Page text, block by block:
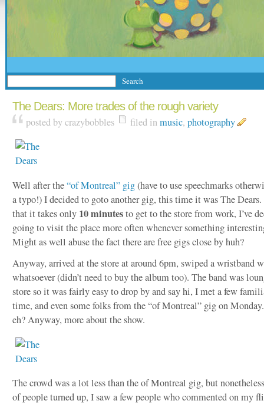
The Dears: More trades of the rough variety
posted by crazybobbles
filed inmusic, photography
Well after the“of Montreal” gig(have to use speechmarks
a typo!) I decided to goto another gig, this time it was The
that it takes only 10 minutesto get to the store from work, I’ve
going to visit the place more often whenever something
Might as well abuse the fact there are free gigs close by huh?
Anyway, arrived at the store at around 6pm, swiped a wristband
whatsoever (didn’t need to buy the album too). The band was
store so it was fairly easy to drop by and say hi, I met a few
time, and even some folks from the “of Montreal” gig on
eh? Anyway, more about the show.
The crowd was a lot less than the of Montreal gig, but
of people turned up, I saw a few people who commented on my